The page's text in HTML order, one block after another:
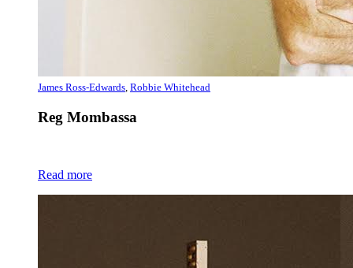
James Ross-Edwards, Robbie Whitehead
Reg Mombassa
Read more